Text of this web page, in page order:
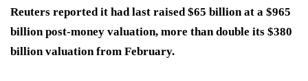
Reuters reported it had last raised $65 billion at a $965
billion post-money valuation, more than double its $380
billion valuation from February.